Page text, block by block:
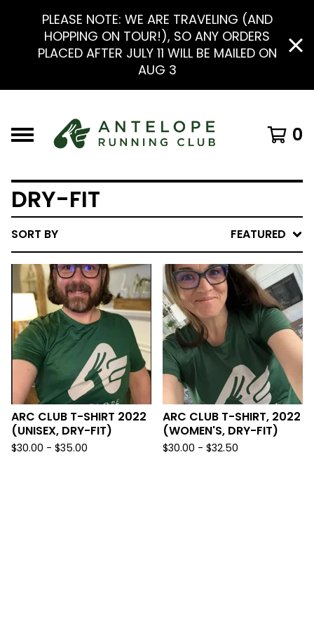
PLEASE NOTE: WE ARE TRAVELING (AND
HOPPING ON TOUR!), SO ANY ORDERS
PLACED AFTER JULY 11 WILL BE MAILED ON
AUG 3
0
DRY-FIT
SORT BY FEATURED
ARC CLUB T-SHIRT 2022
(UNISEX, DRY-FIT)
$30.00 - $35.00
ARC CLUB T-SHIRT, 2022
(WOMEN'S, DRY-FIT)
$30.00 - $32.50